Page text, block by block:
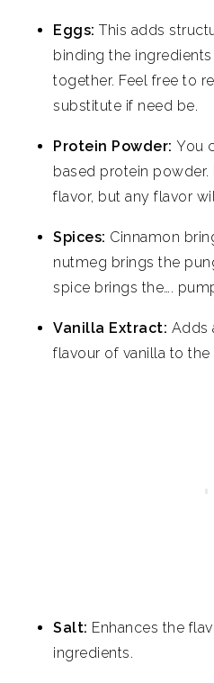
Eggs:This adds
binding the
together. Feel free to
substitute if need be.
Protein Powder:You
based protein
flavor, but any flavor
Spices: Cinnamon
nutmeg brings the
spice brings the….
Vanilla Extract: Adds
flavour of vanilla to the
Salt: Enhances the
ingredients.